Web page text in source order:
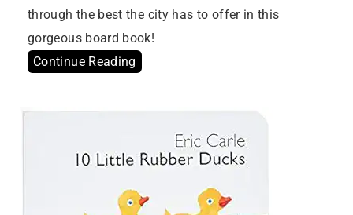
through the best the city has to offer in this
gorgeous board book!
Continue Reading